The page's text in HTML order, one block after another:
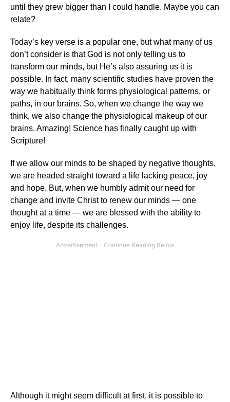
until they grew bigger than I could handle. Maybe you can
relate?
Today’s key verse is a popular one, but what many of us
don’t consider is that God is not only telling us to
transform our minds, but He’s also assuring us it is
possible. In fact, many scientific studies have proven the
way we habitually think forms physiological patterns, or
paths, in our brains. So, when we change the way we
think, we also change the physiological makeup of our
brains. Amazing! Science has finally caught up with
Scripture!
If we allow our minds to be shaped by negative thoughts,
we are headed straight toward a life lacking peace, joy
and hope. But, when we humbly admit our need for
change and invite Christ to renew our minds — one
thought at a time — we are blessed with the ability to
enjoy life, despite its challenges.
Although it might seem difficult at first, it is possible to